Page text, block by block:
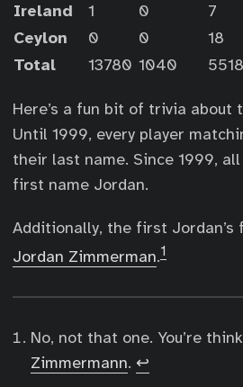
Ireland
1 0 7
Ceylon
0 0 18
Total
13780 1040
Here’s a fun bit of trivia about
Until 1999, every player
their last name. Since 1999,
first name Jordan.
Additionally, the first Jordan’s
Jordan Zimmerman.1
No, not that one. You’re
Zimmermann. ↩︎